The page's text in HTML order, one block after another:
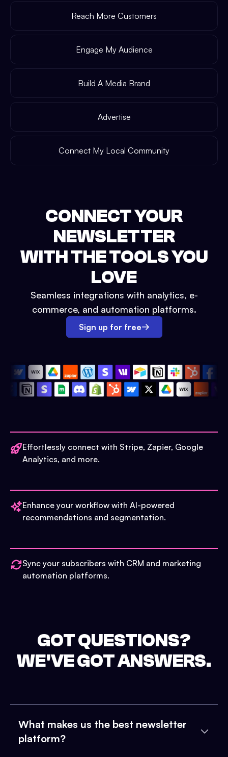
Reach More Customers
Engage My Audience
Build A Media Brand
Advertise
Connect My Local Community
CONNECT YOUR
NEWSLETTER
WITH THE TOOLS YOU
LOVE
Seamless integrations with analytics, e-
commerce, and automation platforms.
Sign up for free
Effortlessly connect with Stripe, Zapier, Google
Analytics, and more.
Enhance your workflow with AI-powered
recommendations and segmentation.
Sync your subscribers with CRM and marketing
automation platforms.
GOT QUESTIONS?
WE'VE GOT ANSWERS.
What makes us the best newsletter
platform?